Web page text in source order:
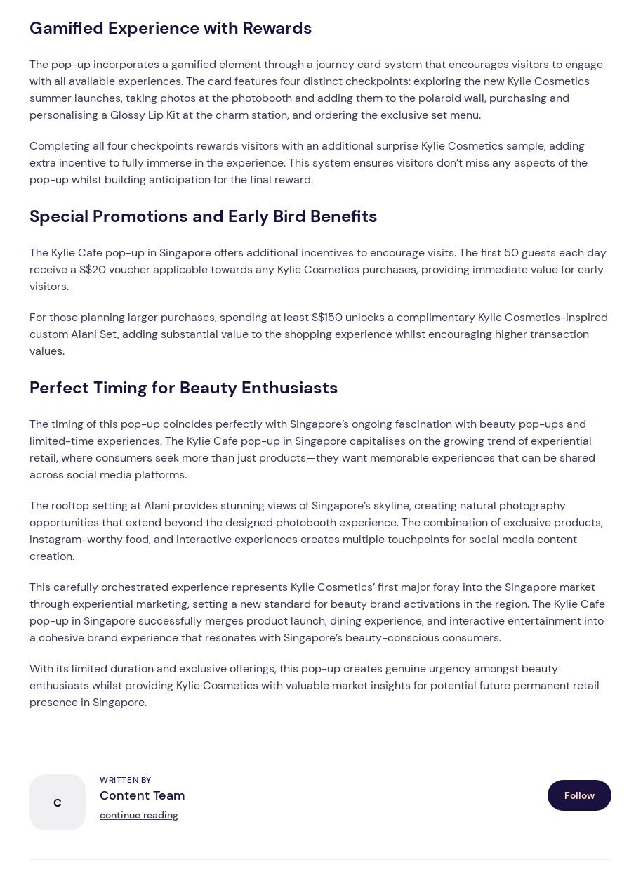
Gamified Experience with Rewards
The pop-up incorporates a gamified element through a journey card system that encourages visitors to engage
with all available experiences. The card features four distinct checkpoints: exploring the new Kylie Cosmetics
summer launches, taking photos at the photobooth and adding them to the polaroid wall, purchasing and
personalising a Glossy Lip Kit at the charm station, and ordering the exclusive set menu.
Completing all four checkpoints rewards visitors with an additional surprise Kylie Cosmetics sample, adding
extra incentive to fully immerse in the experience. This system ensures visitors don’t miss any aspects of the
pop-up whilst building anticipation for the final reward.
Special Promotions and Early Bird Benefits
The Kylie Cafe pop-up in Singapore offers additional incentives to encourage visits. The first 50 guests each day
receive a S$20 voucher applicable towards any Kylie Cosmetics purchases, providing immediate value for early
visitors.
For those planning larger purchases, spending at least S$150 unlocks a complimentary Kylie Cosmetics-inspired
custom Alani Set, adding substantial value to the shopping experience whilst encouraging higher transaction
values.
Perfect Timing for Beauty Enthusiasts
The timing of this pop-up coincides perfectly with Singapore’s ongoing fascination with beauty pop-ups and
limited-time experiences. The Kylie Cafe pop-up in Singapore capitalises on the growing trend of experiential
retail, where consumers seek more than just products—they want memorable experiences that can be shared
across social media platforms.
The rooftop setting at Alani provides stunning views of Singapore’s skyline, creating natural photography
opportunities that extend beyond the designed photobooth experience. The combination of exclusive products,
Instagram-worthy food, and interactive experiences creates multiple touchpoints for social media content
creation.
This carefully orchestrated experience represents Kylie Cosmetics’ first major foray into the Singapore market
through experiential marketing, setting a new standard for beauty brand activations in the region. The Kylie Cafe
pop-up in Singapore successfully merges product launch, dining experience, and interactive entertainment into
a cohesive brand experience that resonates with Singapore’s beauty-conscious consumers.
With its limited duration and exclusive offerings, this pop-up creates genuine urgency amongst beauty
enthusiasts whilst providing Kylie Cosmetics with valuable market insights for potential future permanent retail
presence in Singapore.
C
WRITTEN BY
Content Team
continue reading
Follow